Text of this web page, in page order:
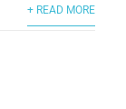
+ READ MORE